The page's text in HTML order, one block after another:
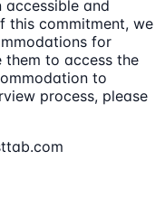
and
this commitment, we
for
them to access the
to
process, please